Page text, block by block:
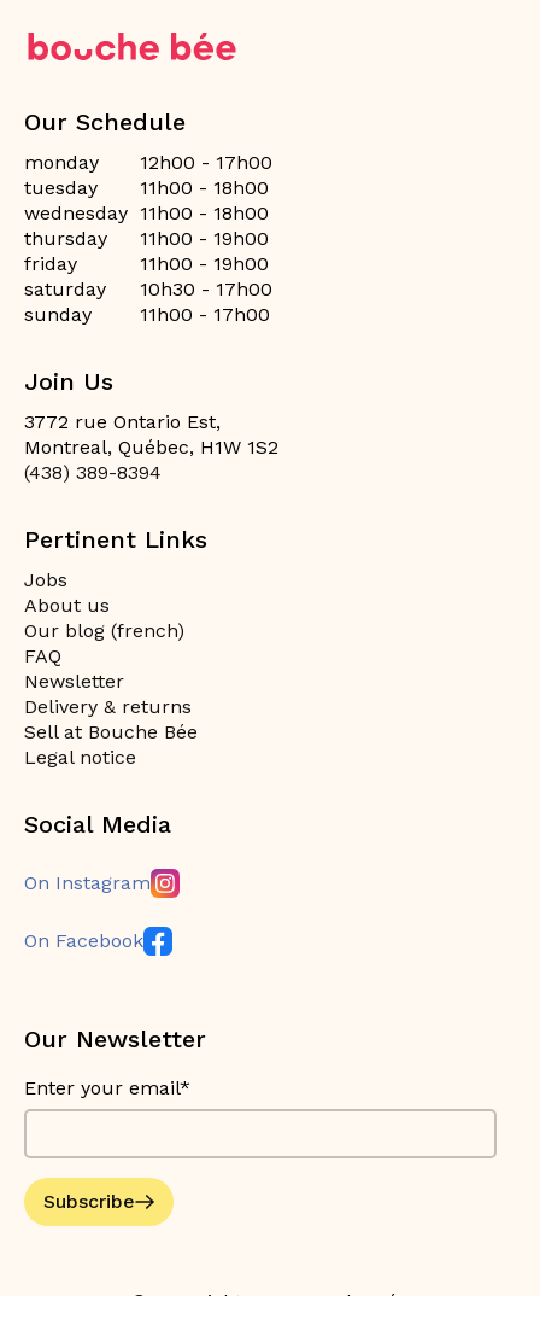
Our Schedule
monday
12h00 - 17h00
tuesday
11h00 - 18h00
wednesday 11h00 - 18h00
thursday
11h00 - 19h00
friday
11h00 - 19h00
saturday
10h30 - 17h00
sunday
11h00 - 17h00
Join Us
3772 rue Ontario Est,
Montreal, Québec, H1W 1S2
(438) 389-8394
Pertinent Links
Jobs
About us
Our blog (french)
FAQ
Newsletter
Delivery & returns
Sell at Bouche Bée
Legal notice
Social Media
On Instagram
On Facebook
Our Newsletter
Enter your email*
Subscribe
© Copyright 2026 Bouche Bée